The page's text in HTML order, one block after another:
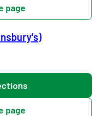
page
page